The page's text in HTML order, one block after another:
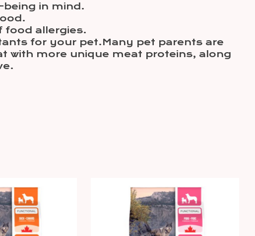
being in mind.
food allergies.
for your pet.Many pet parents are
with more unique meat proteins, along